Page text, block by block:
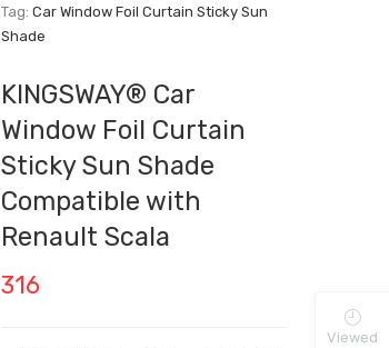
Tag:Car Window Foil Curtain Sticky Sun
Shade
KINGSWAY® Car
Window Foil Curtain
Sticky Sun Shade
Compatible with
Renault Scala
316
Viewed